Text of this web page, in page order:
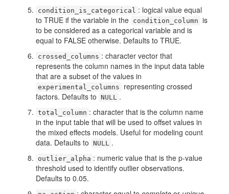
condition_is_categorical : logical value equal
to TRUE if the variable in the condition_column is
to be considered as a categorical variable and is
equal to FALSE otherwise. Defaults to TRUE.
crossed_columns : character vector that
represents the column names in the input data table
that are a subset of the values in
experimental_columns
representing crossed
factors. Defaults to NULL .
total_column : character that is the column name
in the input table that will be used to offset values in
the mixed effects models. Useful for modeling count
data. Defaults to NULL .
outlier_alpha : numeric value that is the p-value
threshold used to identify outlier observations.
Defaults to 0.05.